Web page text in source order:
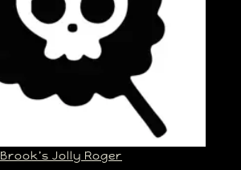
Brook’s Jolly Roger